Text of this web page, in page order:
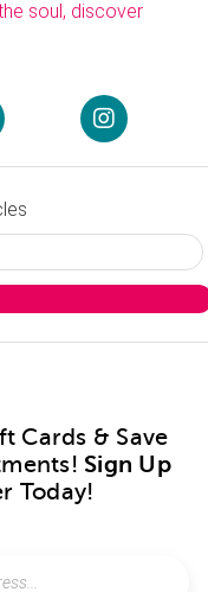
soul, discover
Cards & Save
Sign Up
Today!